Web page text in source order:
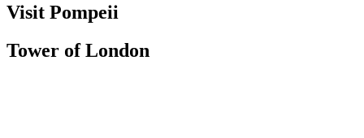
Visit Pompeii
Tower of London